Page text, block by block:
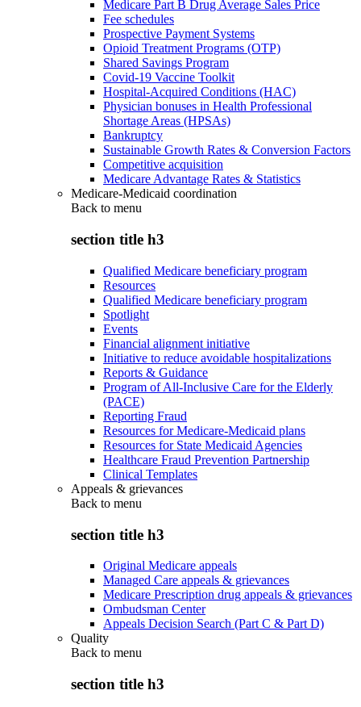
Medicare Part B Drug Average Sales Price
Fee schedules
Prospective Payment Systems
Opioid Treatment Programs (OTP)
Shared Savings Program
Covid-19 Vaccine Toolkit
Hospital-Acquired Conditions (HAC)
Physician bonuses in Health Professional
Shortage Areas (HPSAs)
Bankruptcy
Sustainable Growth Rates & Conversion Factors
Competitive acquisition
Medicare Advantage Rates & Statistics
Medicare-Medicaid coordination
Back to menu
section title h3
Qualified Medicare beneficiary program
Resources
Qualified Medicare beneficiary program
Spotlight
Events
Financial alignment initiative
Initiative to reduce avoidable hospitalizations
Reports & Guidance
Program of All-Inclusive Care for the Elderly
(PACE)
Reporting Fraud
Resources for Medicare-Medicaid plans
Resources for State Medicaid Agencies
Healthcare Fraud Prevention Partnership
Clinical Templates
Appeals & grievances
Back to menu
section title h3
Original Medicare appeals
Managed Care appeals & grievances
Medicare Prescription drug appeals & grievances
Ombudsman Center
Appeals Decision Search (Part C & Part D)
Quality
Back to menu
section title h3